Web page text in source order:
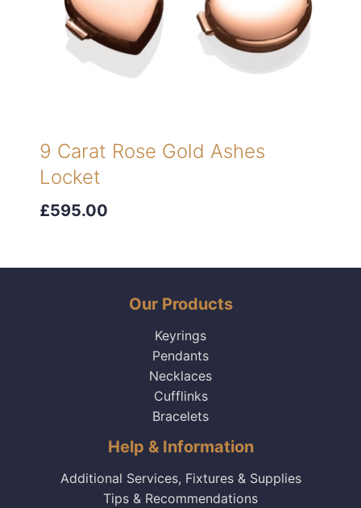
9 Carat Rose Gold Ashes
Locket
£595.00
Our Products
Keyrings
Pendants
Necklaces
Cufflinks
Bracelets
Help & Information
Additional Services, Fixtures & Supplies
Tips & Recommendations